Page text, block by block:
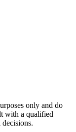
only and do
with a qualified